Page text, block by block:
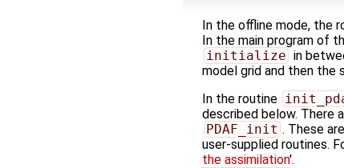
In the offline mode, the
In the main program of
initialize in
model grid and then the
In the routine
described below. There
PDAF_init . These
user-supplied routines.
the assimilation'.